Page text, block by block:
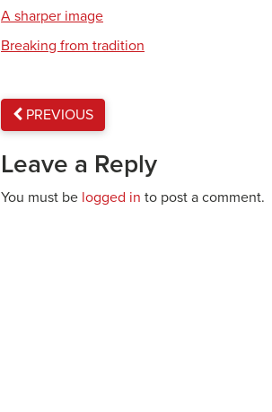
A sharper image
Breaking from tradition
PREVIOUS
Leave a Reply
You must be logged in to post a comment.